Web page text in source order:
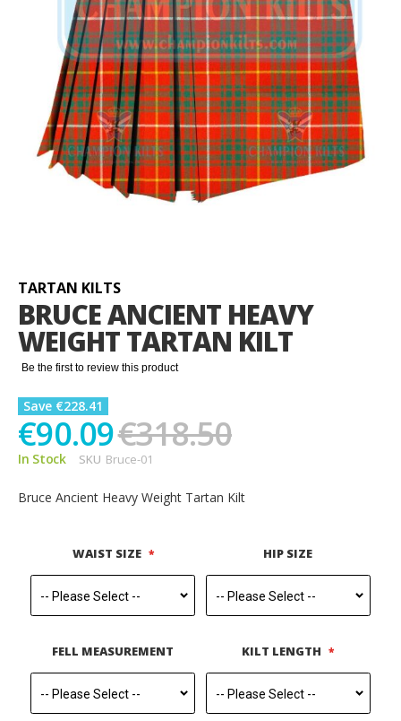
beginning
of
the
images
gallery
TARTAN KILTS
BRUCE ANCIENT HEAVY
WEIGHT TARTAN KILT
Be the first to review this product
Save €228.41
€90.09€318.50
In Stock SKU Bruce-01
Bruce Ancient Heavy Weight Tartan Kilt
WAIST SIZE HIP SIZE
FELL MEASUREMENT KILT LENGTH